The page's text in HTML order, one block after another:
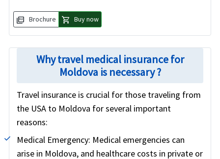
picture_as_pdf Brochure shopping_cart Buy now
Why travel medical insurance for
Moldova is necessary ?
Travel insurance is crucial for those traveling from
the USA to Moldova for several important
reasons:
Medical Emergency: Medical emergencies can
arise in Moldova, and healthcare costs in private or